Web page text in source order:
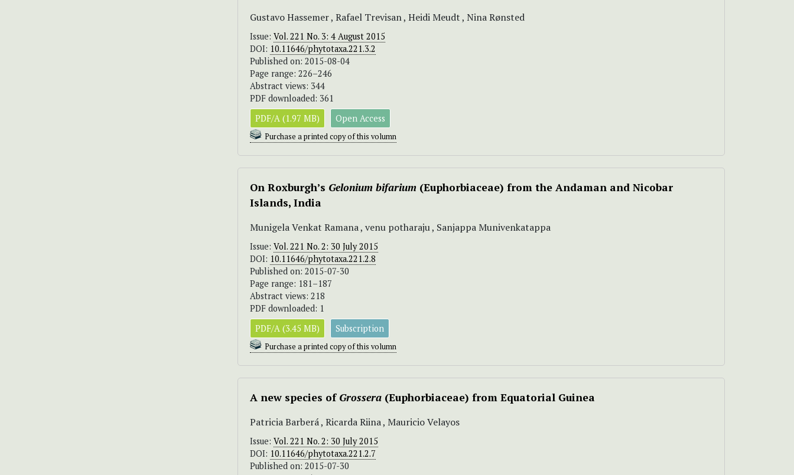
Gustavo Hassemer , Rafael Trevisan , Heidi Meudt , Nina Rønsted
Issue: Vol. 221 No. 3: 4 August 2015
DOI: 10.11646/phytotaxa.221.3.2
Published on: 2015-08-04
Page range: 226–246
Abstract views: 344
PDF downloaded: 361
PDF/A (1.97 MB)
Open Access
Purchase a printed copy of this volumn
On Roxburgh’s Gelonium bifarium (Euphorbiaceae) from the Andaman and Nicobar
Islands, India
Munigela Venkat Ramana , venu potharaju , Sanjappa Munivenkatappa
Issue: Vol. 221 No. 2: 30 July 2015
DOI: 10.11646/phytotaxa.221.2.8
Published on: 2015-07-30
Page range: 181–187
Abstract views: 218
PDF downloaded: 1
PDF/A (3.45 MB)
Subscription
Purchase a printed copy of this volumn
A new species of Grossera (Euphorbiaceae) from Equatorial Guinea
Patricia Barberá , Ricarda Riina , Mauricio Velayos
Issue: Vol. 221 No. 2: 30 July 2015
DOI: 10.11646/phytotaxa.221.2.7
Published on: 2015-07-30